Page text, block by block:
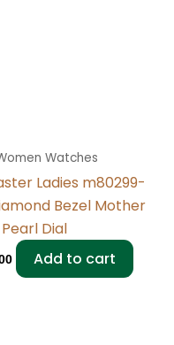
Watches
Ladies m80299-
Bezel Mother
Dial
Add to cart